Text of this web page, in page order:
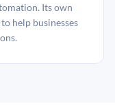
Its own
help businesses